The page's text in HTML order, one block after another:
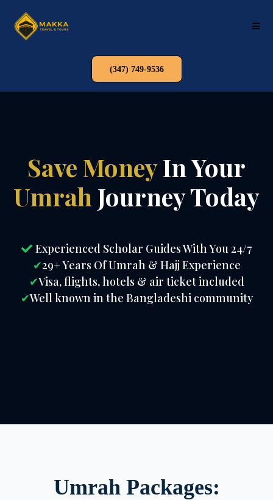
(347) 749-9536
Save MoneyIn Your
Umrah Journey Today
Experienced Scholar Guides With You 24/7
✔29+ Years Of Umrah & Hajj Experience
✔Visa, flights, hotels & air ticket included
✔Well known in the Bangladeshi community
Umrah Packages: